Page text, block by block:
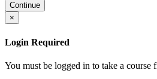
Continue
×
Login Required
You must be logged in to take a course